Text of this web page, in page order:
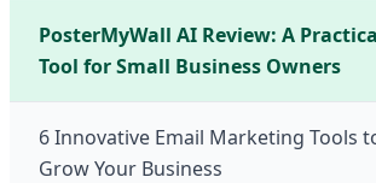
PosterMyWall AI Review: A
Tool for Small Business Owners
6 Innovative Email Marketing Tools
Grow Your Business